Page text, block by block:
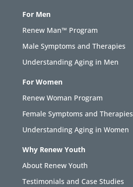
For Men
Renew Man™ Program
Male Symptoms and Therapies
Understanding Aging in Men
For Women
Renew Woman Program
Female Symptoms and Therapies
Understanding Aging in Women
Why Renew Youth
About Renew Youth
Testimonials and Case Studies